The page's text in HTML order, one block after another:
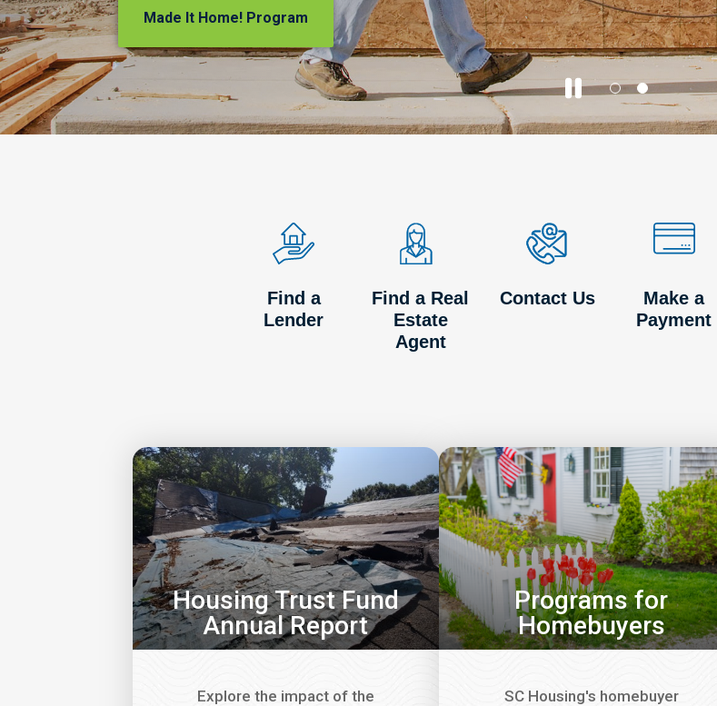
Made It Home! Program
Find a
Lender
Find a Real
Estate
Agent
Contact Us
Make a
Payment
Housing Trust Fund
Annual Report
Explore the impact of the
Programs for
Homebuyers
SC Housing's homebuyer